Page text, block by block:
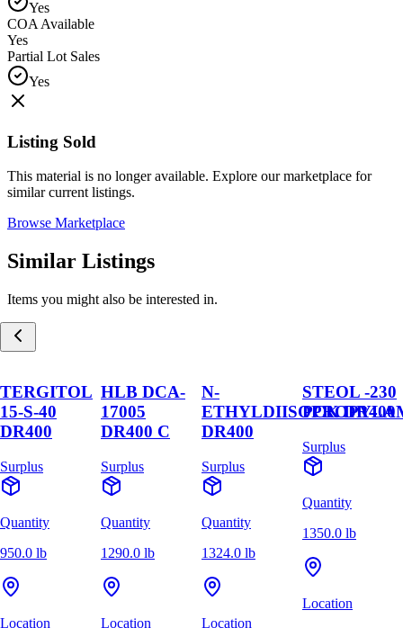
Yes
COA Available
Yes
Partial Lot Sales
Yes
Listing Sold
This material is no longer available. Explore our marketplace for
similar current listings.
Browse Marketplace
Similar Listings
Items you might also be interested in.
TERGITOL
15-S-40
DR400
Surplus
Quantity
950.0 lb
Location
HLB DCA-
17005
DR400 C
Surplus
Quantity
1290.0 lb
Location
N-
DR400
Surplus
Quantity
1324.0 lb
Location
STEOL -230
PCK DR400
Surplus
Quantity
1350.0 lb
Location